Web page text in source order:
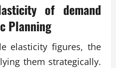
of demand
Planning
elasticity figures, the
them strategically.